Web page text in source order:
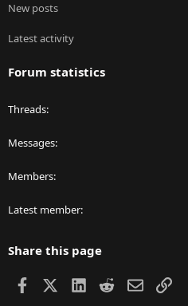
New posts
Latest activity
Forum statistics
Threads
Messages
Members
Latest member
Share this page
Facebook LinkedIn
RedditEmailLink